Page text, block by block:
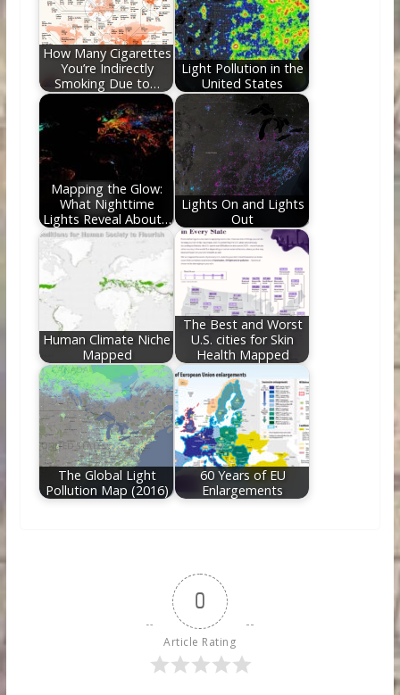
o
k
n
How Many Cigarettes
You’re Indirectly
Smoking Due to…
Light Pollution in the
United States
Mapping the Glow:
What Nighttime
Lights Reveal About…
Lights On and Lights
Out
Human Climate Niche
Mapped
The Best and Worst
U.S. cities for Skin
Health Mapped
The Global Light
Pollution Map (2016)
60 Years of EU
Enlargements
0
Article Rating